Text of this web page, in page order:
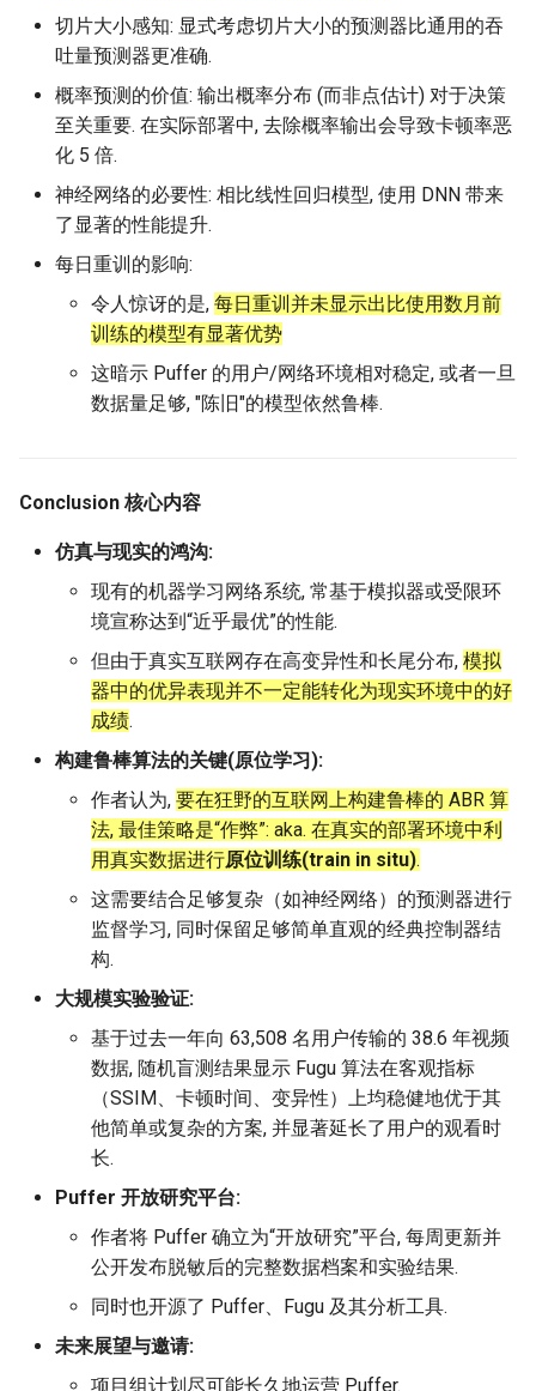
切片大小感知: 显式考虑切片大小的预测器比通用的吞
吐量预测器更准确.
概率预测的价值: 输出概率分布 (而非点估计) 对于决策
至关重要. 在实际部署中, 去除概率输出会导致卡顿率恶
化 5 倍.
神经网络的必要性: 相比线性回归模型, 使用 DNN 带来
了显著的性能提升.
每日重训的影响:
令人惊讶的是, 每日重训并未显示出比使用数月前
训练的模型有显著优势
这暗示 Puffer 的用户/网络环境相对稳定, 或者一旦
数据量足够, "陈旧"的模型依然鲁棒.
Conclusion 核心内容
仿真与现实的鸿沟:
现有的机器学习网络系统, 常基于模拟器或受限环
境宣称达到“近乎最优”的性能.
但由于真实互联网存在高变异性和长尾分布, 模拟
器中的优异表现并不一定能转化为现实环境中的好
成绩.
构建鲁棒算法的关键(原位学习):
作者认为, 要在狂野的互联网上构建鲁棒的 ABR 算
法, 最佳策略是“作弊”: aka. 在真实的部署环境中利
用真实数据进行原位训练(train in situ).
这需要结合足够复杂（如神经网络）的预测器进行
监督学习, 同时保留足够简单直观的经典控制器结
构.
大规模实验验证:
基于过去一年向 63,508 名用户传输的 38.6 年视频
数据, 随机盲测结果显示 Fugu 算法在客观指标
（SSIM、卡顿时间、变异性）上均稳健地优于其
他简单或复杂的方案, 并显著延长了用户的观看时
长.
Puffer 开放研究平台:
作者将 Puffer 确立为“开放研究”平台, 每周更新并
公开发布脱敏后的完整数据档案和实验结果.
同时也开源了 Puffer、Fugu 及其分析工具.
未来展望与邀请:
项目组计划尽可能长久地运营 Puffer.